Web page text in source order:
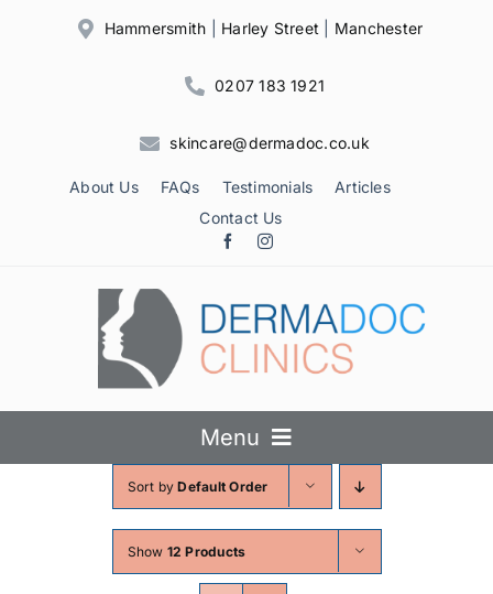
Hammersmith Harley Street Manchester
0207 183 1921
skincare@dermadoc.co.uk
About Us FAQs Testimonials
Articles
Contact Us
Menu
Skin Conditions
Sort byDefault Order
Show 12 Products